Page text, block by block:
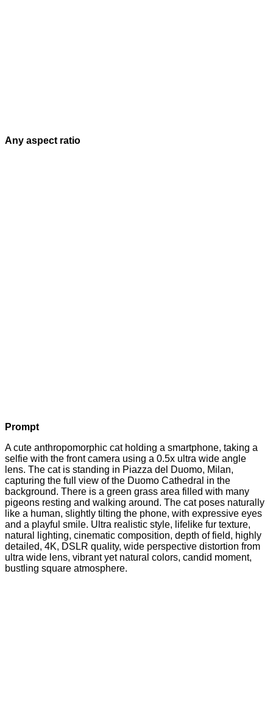
Any aspect ratio
Prompt
A cute anthropomorphic cat holding a smartphone, taking a
selfie with the front camera using a 0.5x ultra wide angle
lens. The cat is standing in Piazza del Duomo, Milan,
capturing the full view of the Duomo Cathedral in the
background. There is a green grass area filled with many
pigeons resting and walking around. The cat poses naturally
like a human, slightly tilting the phone, with expressive eyes
and a playful smile. Ultra realistic style, lifelike fur texture,
natural lighting, cinematic composition, depth of field, highly
detailed, 4K, DSLR quality, wide perspective distortion from
ultra wide lens, vibrant yet natural colors, candid moment,
bustling square atmosphere.